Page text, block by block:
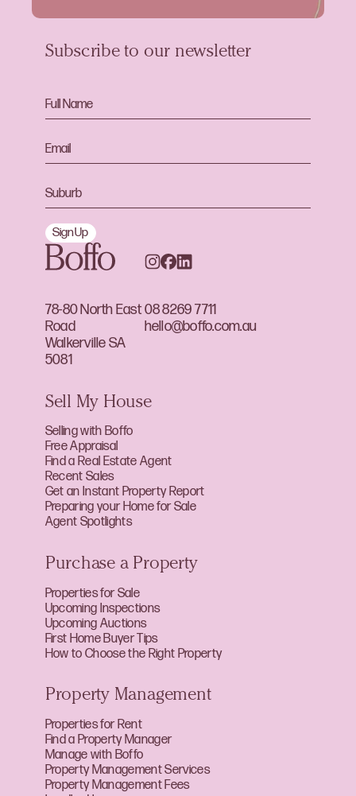
78-80 North East
Road
Walkerville SA
5081
08 8269 7711
hello@boffo.com.au
Subscribe to our newsletter
Sign Up
Sell My House
Selling with Boffo
Free Appraisal
Find a Real Estate Agent
Recent Sales
Get an Instant Property Report
Preparing your Home for Sale
Agent Spotlights
Purchase a Property
Properties for Sale
Upcoming Inspections
Upcoming Auctions
First Home Buyer Tips
How to Choose the Right Property
Property Management
Properties for Rent
Find a Property Manager
Manage with Boffo
Property Management Services
Property Management Fees